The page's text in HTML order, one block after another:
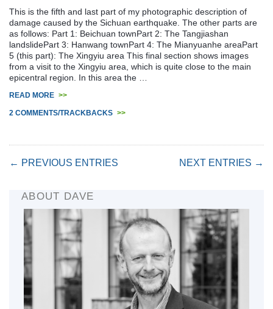
This is the fifth and last part of my photographic description of
damage caused by the Sichuan earthquake. The other parts are
as follows: Part 1: Beichuan townPart 2: The Tangjiashan
landslidePart 3: Hanwang townPart 4: The Mianyuanhe areaPart
5 (this part): The Xingyiu area This final section shows images
from a visit to the Xingyiu area, which is quite close to the main
epicentral region. In this area the …
READ MORE >>
2 COMMENTS/TRACKBACKS >>
← PREVIOUS ENTRIES NEXT ENTRIES →
ABOUT DAVE